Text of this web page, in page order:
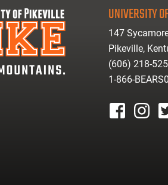
UNIVERSITY
147
Pikeville,
(606) 218-
1-866-